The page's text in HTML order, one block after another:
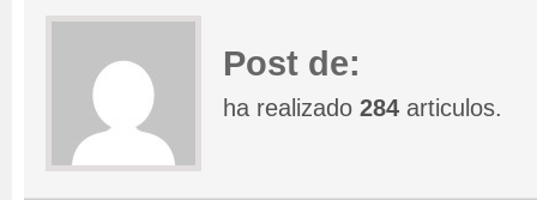
Post de:
ha realizado 284 articulos.